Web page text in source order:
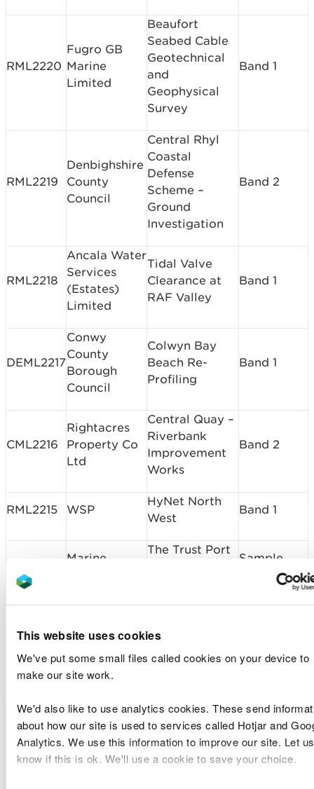
This website uses cookies
We've put some small files called cookies on your device to
make our site work.
We'd also like to use analytics cookies. These send
about how our site is used to services called Hotjar and
Analytics. We use this information to improve our site. Let us
know if this is ok. We'll use a cookie to save your choice.
RML2220
Fugro GB
Marine
Limited
Beaufort
Seabed Cable
Geotechnical
and
Geophysical
Survey
Band 1
RML2219
Denbighshire
County
Council
Central Rhyl
Coastal
Defense
Scheme –
Ground
Investigation
Band 2
RML2218
Ancala Water
Services
(Estates)
Limited
Tidal Valve
Clearance at
RAF Valley
Band 1
DEML2217
Conwy
County
Borough
Council
Colwyn Bay
Beach Re-
Profiling
Band 1
CML2216
Rightacres
Property Co
Ltd
Central Quay –
Riverbank
Improvement
Works
Band 2
RML2215 WSP
HyNet North
West
Band 1
SP2206
Marine
The Trust Port
Sample
Marine Licence
Applications Determined
Licence
Number
Licence
Holder Name
Site Location
Type of
Application
Hirael Flood